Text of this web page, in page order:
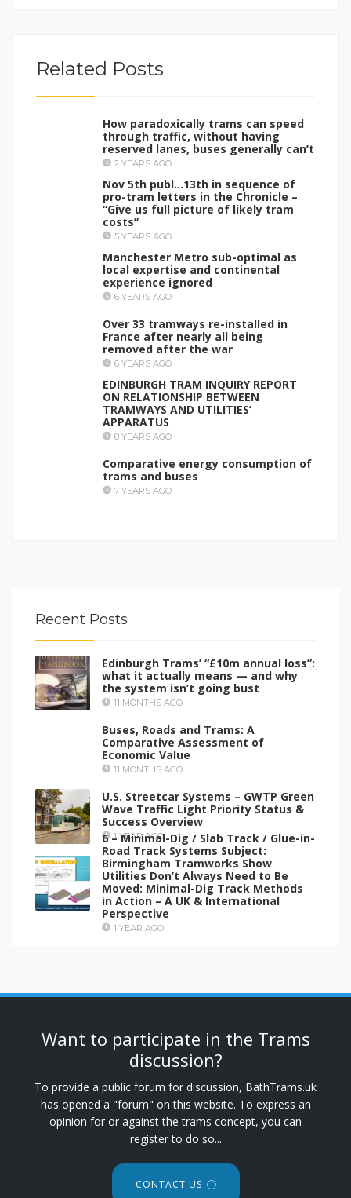
Related Posts
How paradoxically trams can speed
through traffic, without having
reserved lanes, buses generally can’t
2 YEARS AGO
Nov 5th publ…13th in sequence of
pro-tram letters in the Chronicle –
“Give us full picture of likely tram
costs”
5 YEARS AGO
Manchester Metro sub-optimal as
local expertise and continental
experience ignored
6 YEARS AGO
Over 33 tramways re-installed in
France after nearly all being
removed after the war
6 YEARS AGO
EDINBURGH TRAM INQUIRY REPORT
ON RELATIONSHIP BETWEEN
TRAMWAYS AND UTILITIES’
APPARATUS
8 YEARS AGO
Comparative energy consumption of
trams and buses
7 YEARS AGO
Recent Posts
Edinburgh Trams’ “£10m annual loss”:
what it actually means — and why
the system isn’t going bust
11 MONTHS AGO
Buses, Roads and Trams: A
Comparative Assessment of
Economic Value
11 MONTHS AGO
U.S. Streetcar Systems – GWTP Green
Wave Traffic Light Priority Status &
Success Overview
1 YEAR AGO
6 – Minimal-Dig / Slab Track / Glue-in-
Road Track Systems Subject:
Birmingham Tramworks Show
Utilities Don’t Always Need to Be
Moved: Minimal-Dig Track Methods
in Action – A UK & International
Perspective
1 YEAR AGO
Want to participate in the Trams
discussion?
To provide a public forum for discussion, BathTrams.uk
has opened a "forum" on this website. To express an
opinion for or against the trams concept, you can
register to do so...
CONTACT US